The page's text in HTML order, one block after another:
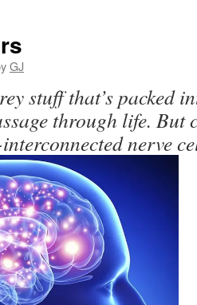
GJ
stuff that’s packed
through life. But
nerve